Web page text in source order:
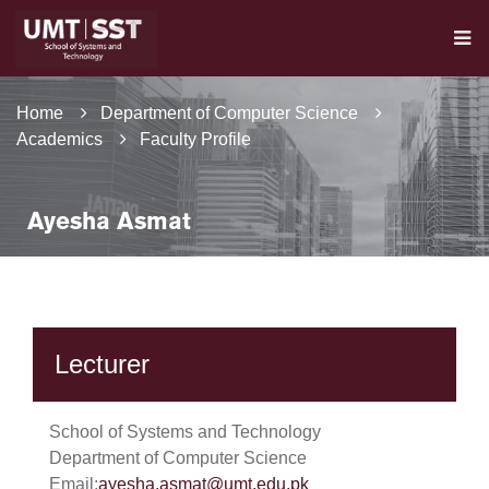
Home
Department of Computer Science
Academics
Faculty Profile
Ayesha Asmat
Lecturer
School of Systems and Technology
Department of Computer Science
Email:ayesha.asmat@umt.edu.pk